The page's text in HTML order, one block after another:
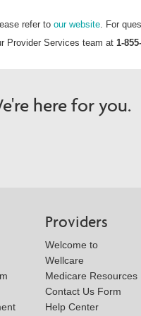
refer to our website . For
Provider Services team at 1-
here for you.
Providers
Welcome to
Wellcare
Medicare Resources
Contact Us Form
Help Center